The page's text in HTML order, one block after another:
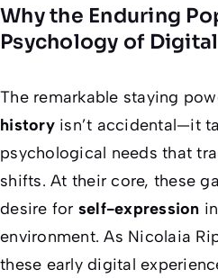
Why the Enduring
Psychology of
The remarkable staying
historyisn’t accidental—it
psychological needs that
shifts. At their core, these
desire for self-expression
environment. As Nicolaia
these early digital